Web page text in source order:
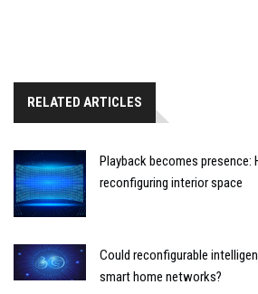
RELATED ARTICLES
Playback becomes
reconfiguring interior space
Could reconfigurable
smart home networks?